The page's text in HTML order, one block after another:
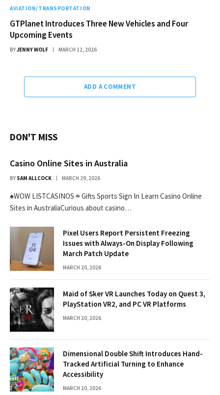
AVIATION/TRANSPORTATION
GTPlanet Introduces Three New Vehicles and Four
Upcoming Events
BYJENNY WOLF MARCH 12, 2026
ADD A COMMENT
DON'T MISS
Casino Online Sites in Australia
BY SAM ALLCOCK MARCH 29, 2026
♠WOW LISTCASINOS ≡ Gifts Sports Sign In Learn Casino Online
Sites in AustraliaCurious about casino…
Pixel Users Report Persistent Freezing
Issues with Always-On Display Following
March Patch Update
MARCH 20, 2026
Maid of Sker VR Launches Today on Quest 3,
PlayStation VR2, and PC VR Platforms
MARCH 20, 2026
Dimensional Double Shift Introduces Hand-
Tracked Artificial Turning to Enhance
Accessibility
MARCH 20, 2026